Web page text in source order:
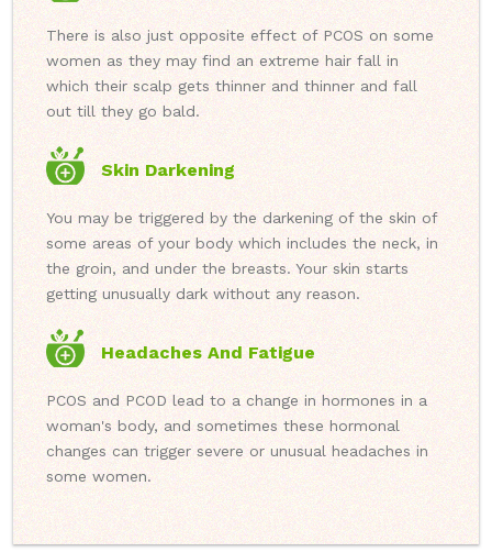
There is also just opposite effect of PCOS on some
women as they may find an extreme hair fall in
which their scalp gets thinner and thinner and fall
out till they go bald.
Skin Darkening
You may be triggered by the darkening of the skin of
some areas of your body which includes the neck, in
the groin, and under the breasts. Your skin starts
getting unusually dark without any reason.
Headaches And Fatigue
PCOS and PCOD lead to a change in hormones in a
woman's body, and sometimes these hormonal
changes can trigger severe or unusual headaches in
some women.